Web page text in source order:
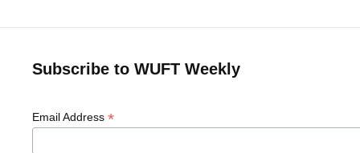
Subscribe to WUFT Weekly
Email Address *